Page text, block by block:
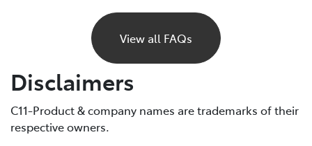
If your BEV runs out of charge, it will gradually lose
power and eventually stop, just like a petrol car would
if it ran out of fuel. Unlike petrol vehicles, there’s no
reserve, so you’ll need to recharge before you can
continue driving. For this reason, it’s important to plan
If you are unable to charge your vehicle and it stalls,
View all FAQs
Disclaimers
C11-Product & company names are trademarks of their
respective owners.